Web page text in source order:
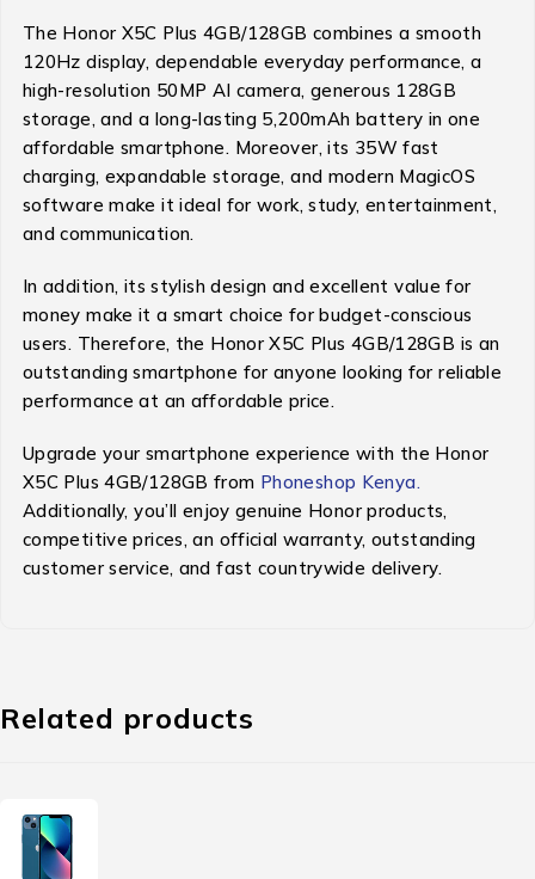
The Honor X5C Plus 4GB/128GB combines a smooth
120Hz display, dependable everyday performance, a
high-resolution 50MP AI camera, generous 128GB
storage, and a long-lasting 5,200mAh battery in one
affordable smartphone. Moreover, its 35W fast
charging, expandable storage, and modern MagicOS
software make it ideal for work, study, entertainment,
and communication.
In addition, its stylish design and excellent value for
money make it a smart choice for budget-conscious
users. Therefore, the Honor X5C Plus 4GB/128GB is an
outstanding smartphone for anyone looking for reliable
performance at an affordable price.
Upgrade your smartphone experience with the Honor
X5C Plus 4GB/128GB from Phoneshop Kenya.
Additionally, you’ll enjoy genuine Honor products,
competitive prices, an official warranty, outstanding
customer service, and fast countrywide delivery.
Related products